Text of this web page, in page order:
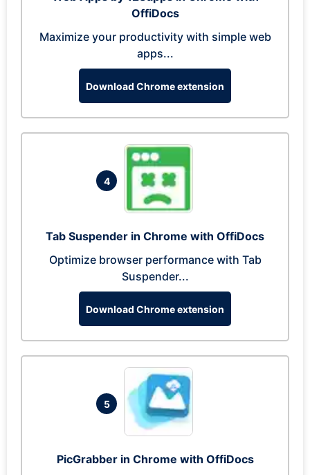
OffiDocs
Maximize your productivity with simple web
apps...
Download Chrome extension
4
Tab Suspender in Chrome with OffiDocs
Optimize browser performance with Tab
Suspender...
Download Chrome extension
5
PicGrabber in Chrome with OffiDocs